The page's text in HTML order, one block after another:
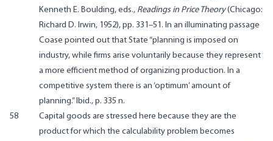
Kenneth E. Boulding, eds., Readings in Price Theory(Chicago:
Richard D. Irwin, 1952), pp. 331–51. In an illuminating passage
Coase pointed out that State “planning is imposed on
industry, while firms arise voluntarily because they represent
a more efficient method of organizing production. In a
competitive system there is an ‘optimum’ amount of
planning.” Ibid., p. 335 n.
58
Capital goods are stressed here because they are the
product for which the calculability problem becomes